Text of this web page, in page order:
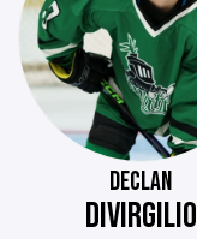
DECLAN
DIVIRGILIO